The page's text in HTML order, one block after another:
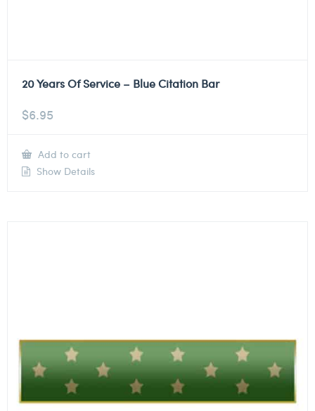
20 Years Of Service – Blue Citation Bar
$6.95
Add to cart
Show Details